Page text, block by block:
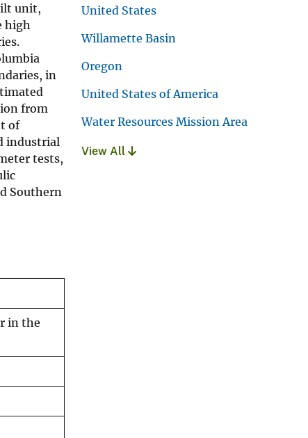
unit,
high
in
from
of
industrial
tests,
Southern
in the
United States
Willamette Basin
Oregon
United States of America
Water Resources Mission Area
View All